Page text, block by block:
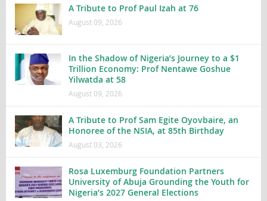
A Tribute to Prof Paul Izah at 76
August 09, 2026
In the Shadow of Nigeria’s Journey to a $1
Trillion Economy: Prof Nentawe Goshue
Yilwatda at 58
August 09, 2026
A Tribute to Prof Sam Egite Oyovbaire, an
Honoree of the NSIA, at 85th Birthday
August 03, 2026
Rosa Luxemburg Foundation Partners
University of Abuja Grounding the Youth for
Nigeria’s 2027 General Elections